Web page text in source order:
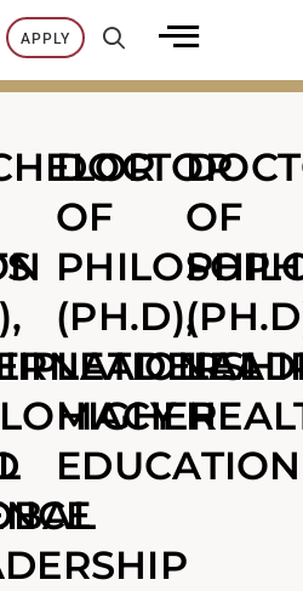
APPLY
DOCTOR
OF
(PH.D),
HIGHER
EDUCATION
OF